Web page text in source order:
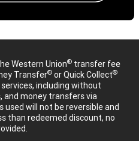
Western Union® transfer fee
Transfer® or Quick Collect®
including without
and money transfers via
will not be reversible and
than redeemed discount, no